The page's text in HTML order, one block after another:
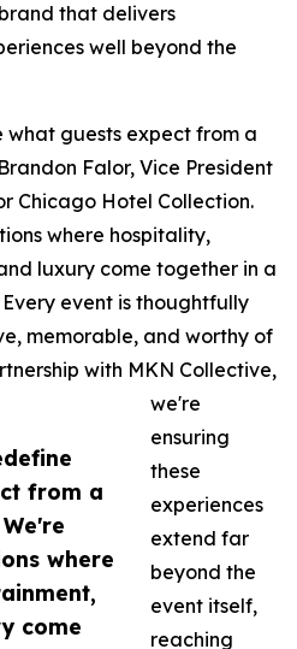
from a
where
come
that delivers
well beyond the
what guests expect from a
Falor, Vice President
Chicago Hotel Collection.
where hospitality,
luxury come together in a
event is thoughtfully
memorable, and worthy of
with MKN Collective,
we're
ensuring
these
experiences
extend far
beyond the
event itself,
reaching